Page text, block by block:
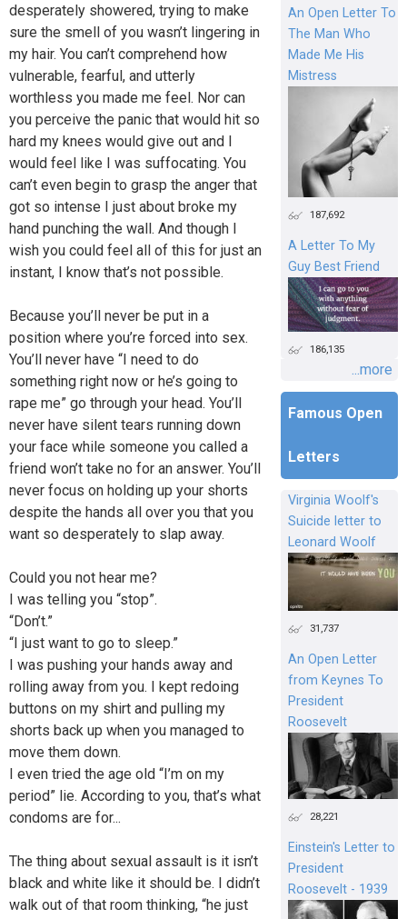
desperately showered, trying to make
sure the smell of you wasn’t lingering in
my hair. You can’t comprehend how
vulnerable, fearful, and utterly
worthless you made me feel. Nor can
you perceive the panic that would hit so
hard my knees would give out and I
would feel like I was suffocating. You
can’t even begin to grasp the anger that
got so intense I just about broke my
hand punching the wall. And though I
wish you could feel all of this for just an
instant, I know that’s not possible.
Because you’ll never be put in a
position where you’re forced into sex.
You’ll never have “I need to do
something right now or he’s going to
rape me” go through your head. You’ll
never have silent tears running down
your face while someone you called a
friend won’t take no for an answer. You’ll
never focus on holding up your shorts
despite the hands all over you that you
want so desperately to slap away.
Could you not hear me?
I was telling you “stop”.
“Don’t.”
“I just want to go to sleep.”
I was pushing your hands away and
rolling away from you. I kept redoing
buttons on my shirt and pulling my
shorts back up when you managed to
move them down.
I even tried the age old “I’m on my
period” lie. According to you, that’s what
condoms are for...
The thing about sexual assault is it isn’t
black and white like it should be. I didn’t
walk out of that room thinking, “he just
An Open Letter To
The Man Who
Made Me His
Mistress
187,692
A Letter To My
Guy Best Friend
186,135
...more
Famous Open
Letters
Virginia Woolf's
Suicide letter to
Leonard Woolf
31,737
An Open Letter
from Keynes To
President
Roosevelt
28,221
Einstein's Letter to
President
Roosevelt - 1939